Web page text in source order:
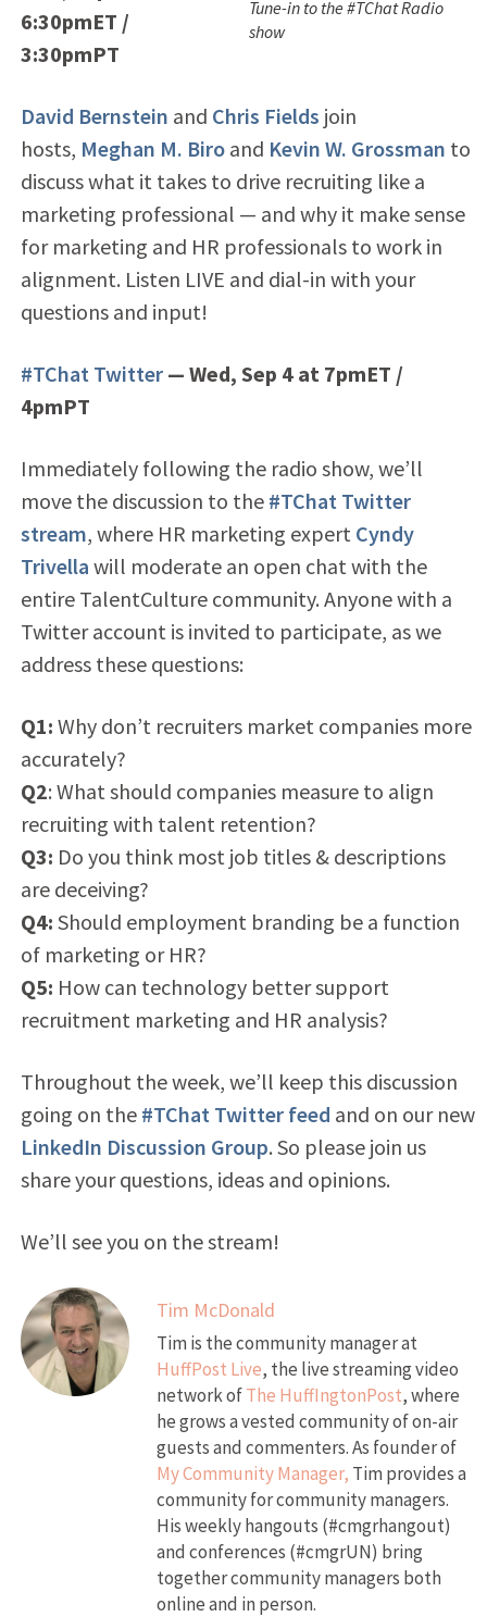
Tune-in to the #TChat Radio
show
6:30pmET /
3:30pmPT
David Bernstein and Chris Fields join
hosts, Meghan M. Biroand Kevin W. Grossman to
discuss what it takes to drive recruiting like a
marketing professional — and why it make sense
for marketing and HR professionals to work in
alignment. Listen LIVE and dial-in with your
questions and input!
#TChat Twitter— Wed, Sep 4 at 7pmET /
4pmPT
Immediately following the radio show, we’ll
move the discussion to the #TChat Twitter
stream, where HR marketing expert Cyndy
Trivella will moderate an open chat with the
entire TalentCulture community. Anyone with a
Twitter account is invited to participate, as we
address these questions:
Q1: Why don’t recruiters market companies more
accurately?
Q2: What should companies measure to align
recruiting with talent retention?
Q3: Do you think most job titles & descriptions
are deceiving?
Q4: Should employment branding be a function
of marketing or HR?
Q5: How can technology better support
recruitment marketing and HR analysis?
Throughout the week, we’ll keep this discussion
going on the #TChat Twitter feed and on our new
LinkedIn Discussion Group. So please join us
share your questions, ideas and opinions.
We’ll see you on the stream!
Tim McDonald
Tim is the community manager at
HuffPost Live, the live streaming video
network ofThe HuffIngtonPost, where
he grows a vested community of on-air
guests and commenters. As founder of
My Community Manager, Tim provides a
community for community managers.
His weekly hangouts (#cmgrhangout)
and conferences (#cmgrUN) bring
together community managers both
online and in person.